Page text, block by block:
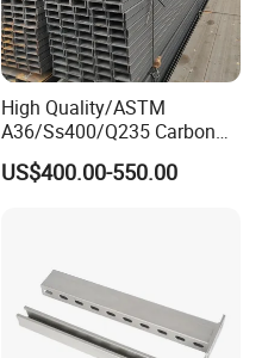
High Quality/ASTM
A36/Ss400/Q235 Carbon
Steel Hot Rolled Steel U
Channel
US$400.00-550.00